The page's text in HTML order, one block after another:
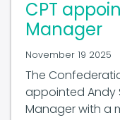
Manager
November 19 2025
The
appointed Andy
Manager with a
support coach